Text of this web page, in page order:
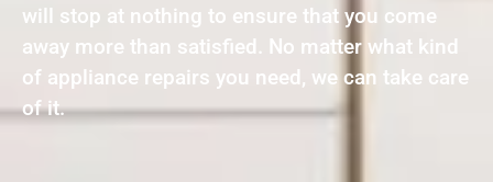
will stop at nothing to ensure that you come
away more than satisfied. No matter what kind
of appliance repairs you need, we can take care
of it.